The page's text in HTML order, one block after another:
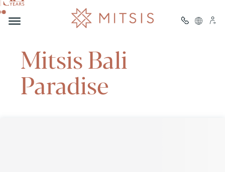
Welcome to
Mitsis Bali
Paradise